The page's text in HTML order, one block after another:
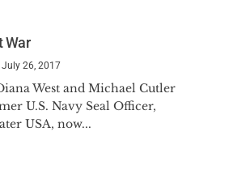
War
July 26, 2017
West and Michael Cutler
U.S. Navy Seal Officer,
USA, now...